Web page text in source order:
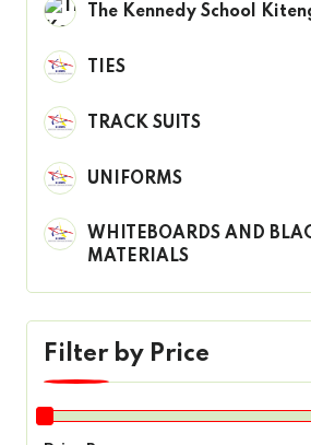
The Kennedy School
TIES
TRACK SUITS
UNIFORMS
WHITEBOARDS AND
MATERIALS
Filter by Price